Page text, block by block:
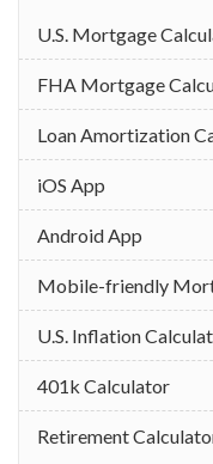
U.S. Mortgage
FHA Mortgage
Loan Amortization
iOS App
Android App
Mobile-friendly
U.S. Inflation
401k Calculator
Retirement